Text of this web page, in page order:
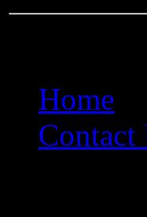
Home
Contact